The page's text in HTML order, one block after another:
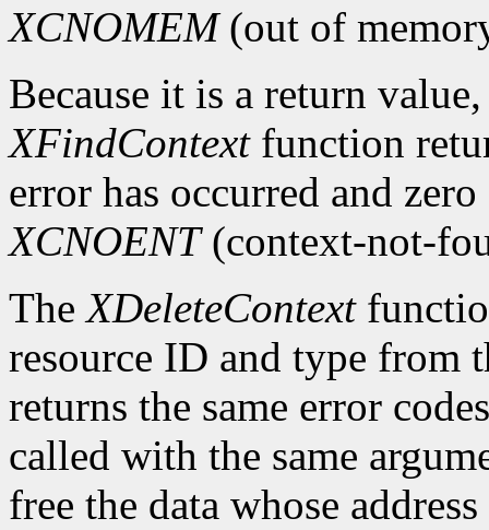
XCNOMEM(out of
Because it is a return
XFindContextfunction
error has occurred and
XCNOENT(context-not-
TheXDeleteContext
resource ID and type from
returns the same error
called with the same
free the data whose